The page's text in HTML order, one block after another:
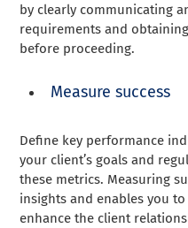
by clearly communicating
requirements and
before proceeding.
Measure success
Define key performance
your client’s goals and
these metrics. Measuring
insights and enables you
enhance the client